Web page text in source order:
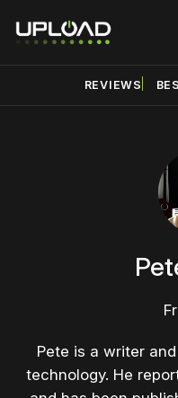
REVIEWS
Pete is a writer
technology. He